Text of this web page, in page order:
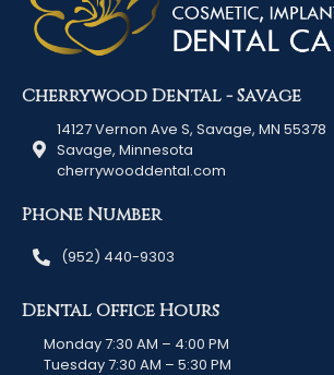
Cherrywood Dental - Savage
14127 Vernon Ave S, Savage, MN 55378
Savage, Minnesota
cherrywooddental.com
Phone Number
(952) 440-9303
Dental Office Hours
Monday 7:30 AM – 4:00 PM
Tuesday 7:30 AM – 5:30 PM